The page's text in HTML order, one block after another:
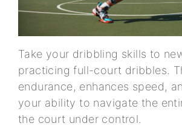
Take your dribbling skills to
practicing full-court dribbles.
endurance, enhances speed,
your ability to navigate the
the court under control.